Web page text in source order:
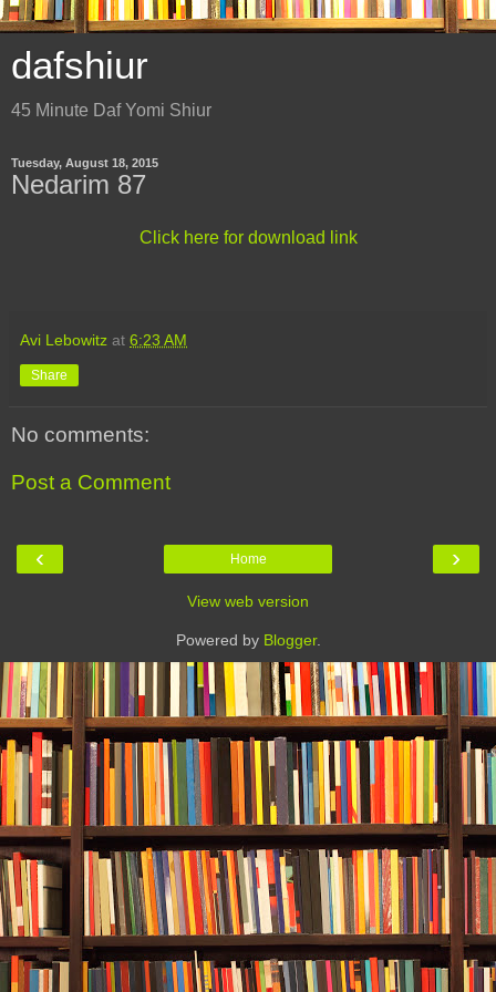
dafshiur
45 Minute Daf Yomi Shiur
Tuesday, August 18, 2015
Nedarim 87
Click here for download link
Avi Lebowitz at 6:23 AM
Share
No comments:
Post a Comment
‹ ›
Home
View web version
Powered by Blogger.